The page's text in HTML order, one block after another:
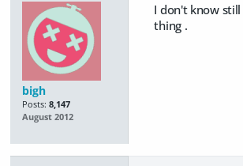
bigh
Posts: 8,147
August 2012
I don't know
thing .